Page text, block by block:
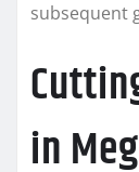
subsequent
in